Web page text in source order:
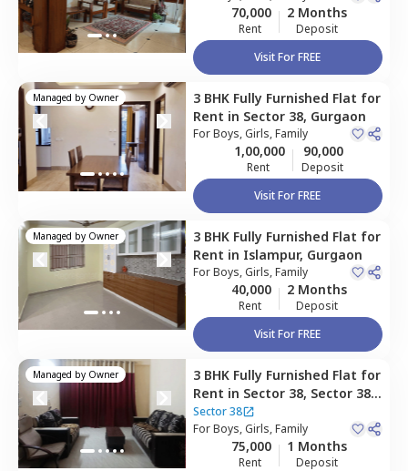
70,000
Rent
2 Months
Deposit
Visit For FREE
Managed by Owner 3 BHK Fully Furnished Flat for
Rent in Sector 38, Gurgaon
ForBoys, Girls, Family
1,00,000
Rent
90,000
Deposit
Visit For FREE
Managed by Owner 3 BHK Fully Furnished Flat for
Rent in Islampur, Gurgaon
ForBoys, Girls, Family
40,000
Rent
2 Months
Deposit
Visit For FREE
Managed by Owner 3 BHK Fully Furnished Flat for
Rent in Sector 38, Sector 38,
Gurgaon
Sector 38
ForBoys, Girls, Family
75,000
Rent
1 Months
Deposit